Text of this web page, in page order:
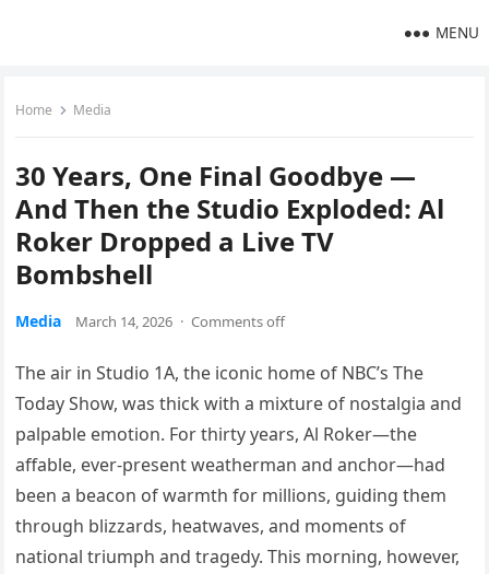
MENU
Home Media
30 Years, One Final Goodbye —
And Then the Studio Exploded: Al
Roker Dropped a Live TV
Bombshell
Media March 14, 2026 · Comments off
The air in Studio 1A, the iconic home of NBC’s The
Today Show, was thick with a mixture of nostalgia and
palpable emotion. For thirty years, Al Roker—the
affable, ever-present weatherman and anchor—had
been a beacon of warmth for millions, guiding them
through blizzards, heatwaves, and moments of
national triumph and tragedy. This morning, however,